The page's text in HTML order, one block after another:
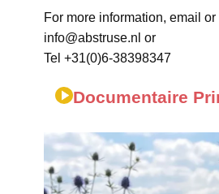
For more information, email
info@abstruse.nl or
Tel +31(0)6-38398347
Documentaire